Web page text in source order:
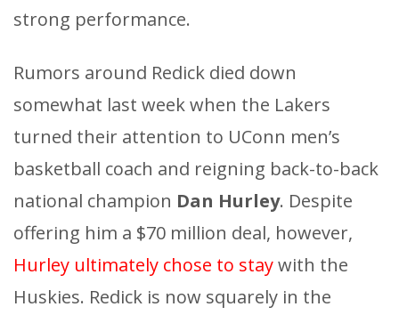
strong performance.
Rumors around Redick died down
somewhat last week when the Lakers
turned their attention to UConn men’s
basketball coach and reigning back-to-back
national champion Dan Hurley. Despite
offering him a $70 million deal, however,
Hurley ultimately chose to staywith the
Huskies. Redick is now squarely in the